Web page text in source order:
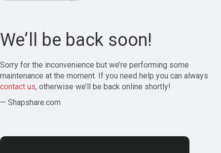
We’ll be back soon!
Sorry for the inconvenience but we’re performing some
maintenance at the moment. If you need help you can always
contact us, otherwise we’ll be back online shortly!
— Shapshare.com